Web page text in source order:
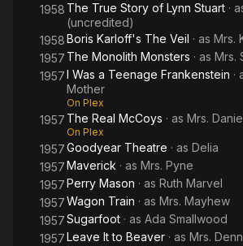
1958 The True Story of Lynn Stuart ·
(uncredited)
1958Boris Karloff's The Veil · as Mrs.
1957 The Monolith Monsters · as Mrs.
1957I Was a Teenage Frankenstein ·
Mother
On Plex
1957 The Real McCoys · as Mrs.
On Plex
1957Goodyear Theatre · as Delia
1957Maverick · as Mrs. Pyne
1957Perry Mason · as Ruth Marvel
1957Wagon Train · as Mrs. Mayhew
1957Sugarfoot · as Ada Smallwood
1957Leave It to Beaver · as Mrs.